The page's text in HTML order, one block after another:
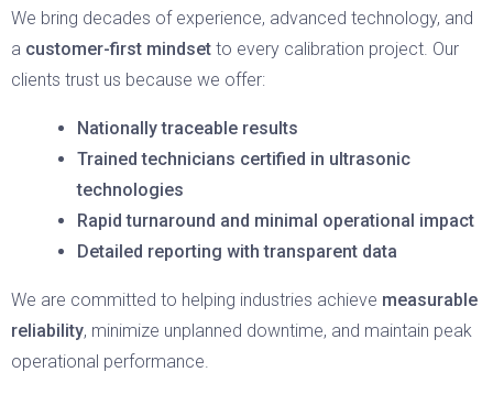
We bring decades of experience, advanced technology, and
a customer-first mindset to every calibration project. Our
clients trust us because we offer:
Nationally traceable results
Trained technicians certified in ultrasonic
technologies
Rapid turnaround and minimal operational impact
Detailed reporting with transparent data
We are committed to helping industries achieve measurable
reliability, minimize unplanned downtime, and maintain peak
operational performance.